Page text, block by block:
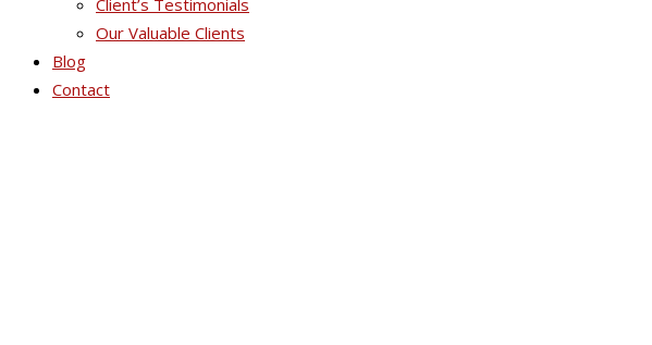
Client’s Testimonials
Our Valuable Clients
Blog
Contact